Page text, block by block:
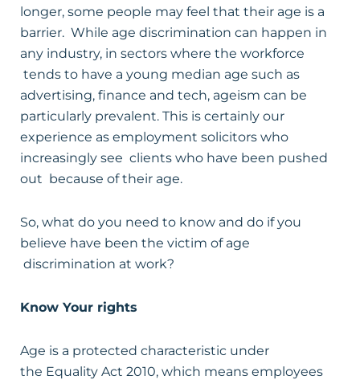
longer, some people may feel that their age is a
barrier. While age discrimination can happen in
any industry, in sectors where the workforce
tends to have a young median age such as
advertising, finance and tech, ageism can be
particularly prevalent. This is certainly our
experience as employment solicitors who
increasingly see clients who have been pushed
out because of their age.
So, what do you need to know and do if you
believe have been the victim of age
discrimination at work?
Know Your rights
Age is a protected characteristic under
the Equality Act 2010, which means employees